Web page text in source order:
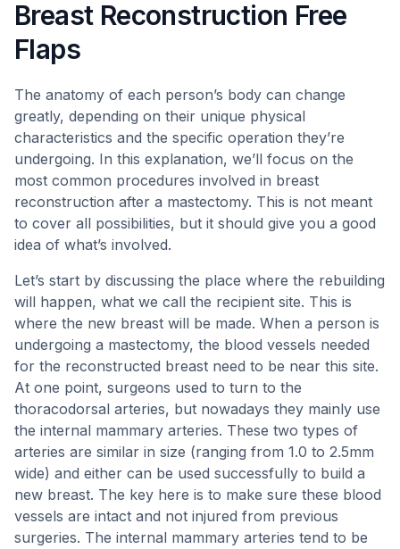
Breast Reconstruction Free
Flaps
The anatomy of each person’s body can change
greatly, depending on their unique physical
characteristics and the specific operation they’re
undergoing. In this explanation, we’ll focus on the
most common procedures involved in breast
reconstruction after a mastectomy. This is not meant
to cover all possibilities, but it should give you a good
idea of what’s involved.
Let’s start by discussing the place where the rebuilding
will happen, what we call the recipient site. This is
where the new breast will be made. When a person is
undergoing a mastectomy, the blood vessels needed
for the reconstructed breast need to be near this site.
At one point, surgeons used to turn to the
thoracodorsal arteries, but nowadays they mainly use
the internal mammary arteries. These two types of
arteries are similar in size (ranging from 1.0 to 2.5mm
wide) and either can be used successfully to build a
new breast. The key here is to make sure these blood
vessels are intact and not injured from previous
surgeries. The internal mammary arteries tend to be